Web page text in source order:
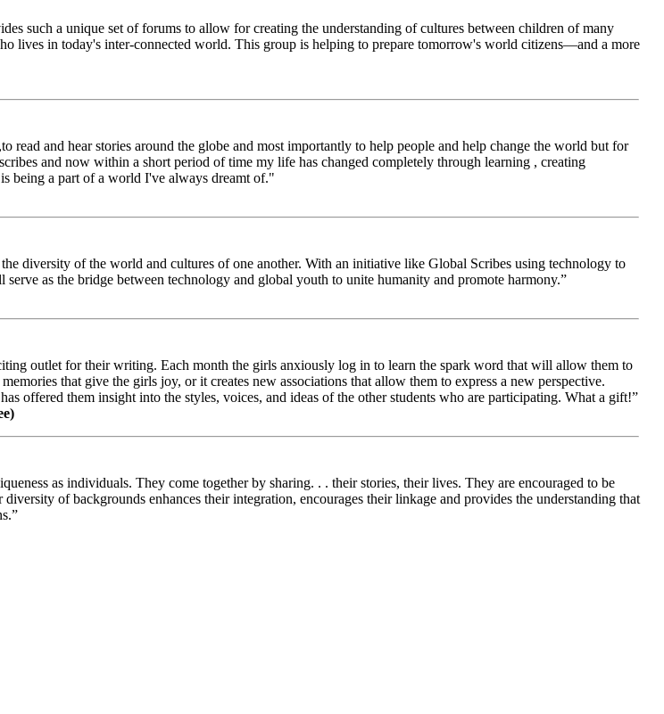
such a unique set of forums to allow for creating the understanding of cultures between children of many
lives in today's inter-connected world. This group is helping to prepare tomorrow's world citizens—and a more
and hear stories around the globe and most importantly to help people and help change the world but for
and now within a short period of time my life has changed completely through learning , creating
being a part of a world I've always dreamt of."
diversity of the world and cultures of one another. With an initiative like Global Scribes using technology to
as the bridge between technology and global youth to unite humanity and promote harmony.”
outlet for their writing. Each month the girls anxiously log in to learn the spark word that will allow them to
that give the girls joy, or it creates new associations that allow them to express a new perspective.
offered them insight into the styles, voices, and ideas of the other students who are participating. What a gift!”
as individuals. They come together by sharing. . . their stories, their lives. They are encouraged to be
of backgrounds enhances their integration, encourages their linkage and provides the understanding that